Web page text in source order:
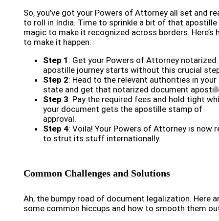
So, you’ve got your Powers of Attorney all set and
to roll in India. Time to sprinkle a bit of that apostille
magic to make it recognized across borders. Here’s
to make it happen:
Step 1 : Get your Powers of Attorney
apostille journey starts without this crucial
Step 2: Head to the relevant authorities in your
state and get that notarized document
Step 3: Pay the required fees and hold tight
your document gets the apostille stamp of
approval.
Step 4: Voila! Your Powers of Attorney is now
to strut its stuff internationally.
Common Challenges and Solutions
Ah, the bumpy road of document legalization. Here
some common hiccups and how to smooth them